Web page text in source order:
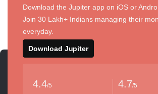
Download the Jupiter app on iOS or
Join 30 Lakh+ Indians managing their
everyday.
Download Jupiter
4.4/5 4.7/5